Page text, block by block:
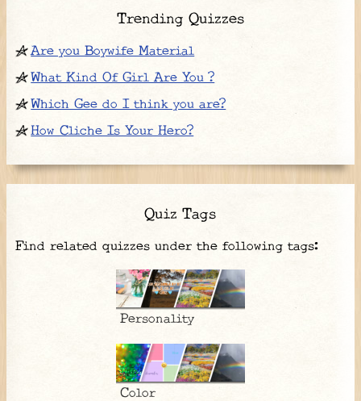
Trending Quizzes
Are you Boywife Material
What Kind Of Girl Are You ?
Which Gee do I think you are?
How Cliche Is Your Hero?
Quiz Tags
Find related quizzes under the following tags:
Personality
Color